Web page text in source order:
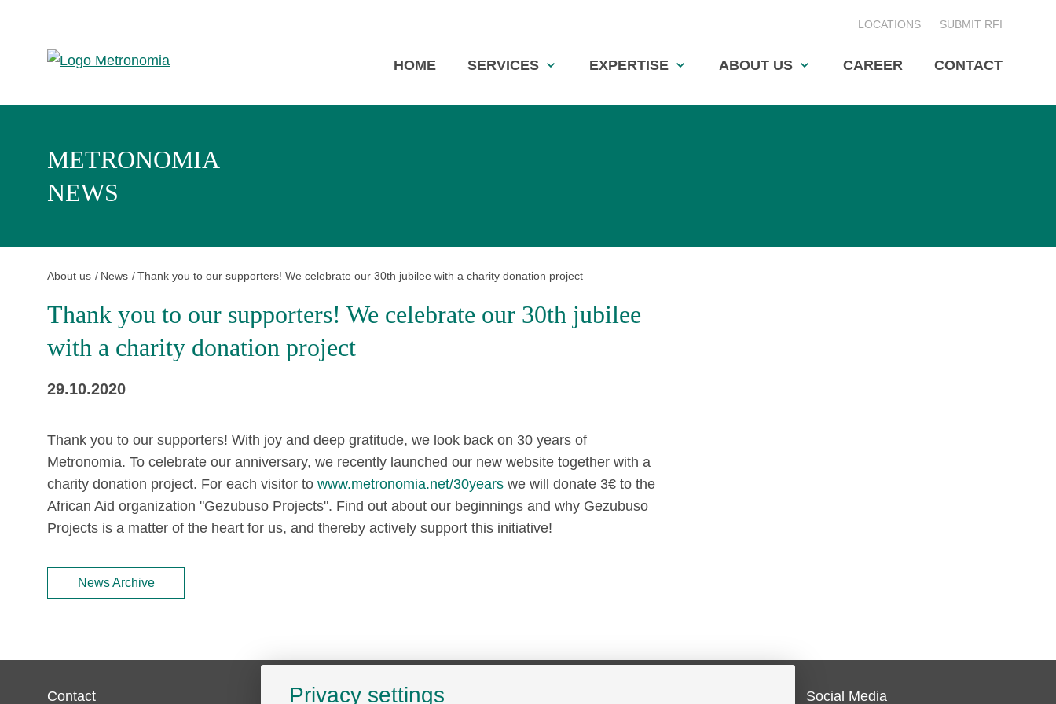
LOCATIONS SUBMIT RFI
Skip
HOME SERVICES EXPERTISE ABOUT US CAREER CONTACT
Privacy settings
METRONOMIA
NEWS
About us News Thank you to our supporters! We celebrate our 30th jubilee with a charity donation project
Thank you to our supporters! We celebrate our 30th jubilee
with a charity donation project
29.10.2020
Thank you to our supporters! With joy and deep gratitude, we look back on 30 years of
Metronomia. To celebrate our anniversary, we recently launched our new website together with a
charity donation project. For each visitor to www.metronomia.net/30years we will donate 3€ to the
African Aid organization "Gezubuso Projects". Find out about our beginnings and why Gezubuso
Projects is a matter of the heart for us, and thereby actively support this initiative!
News Archive
Contact Service Social Media